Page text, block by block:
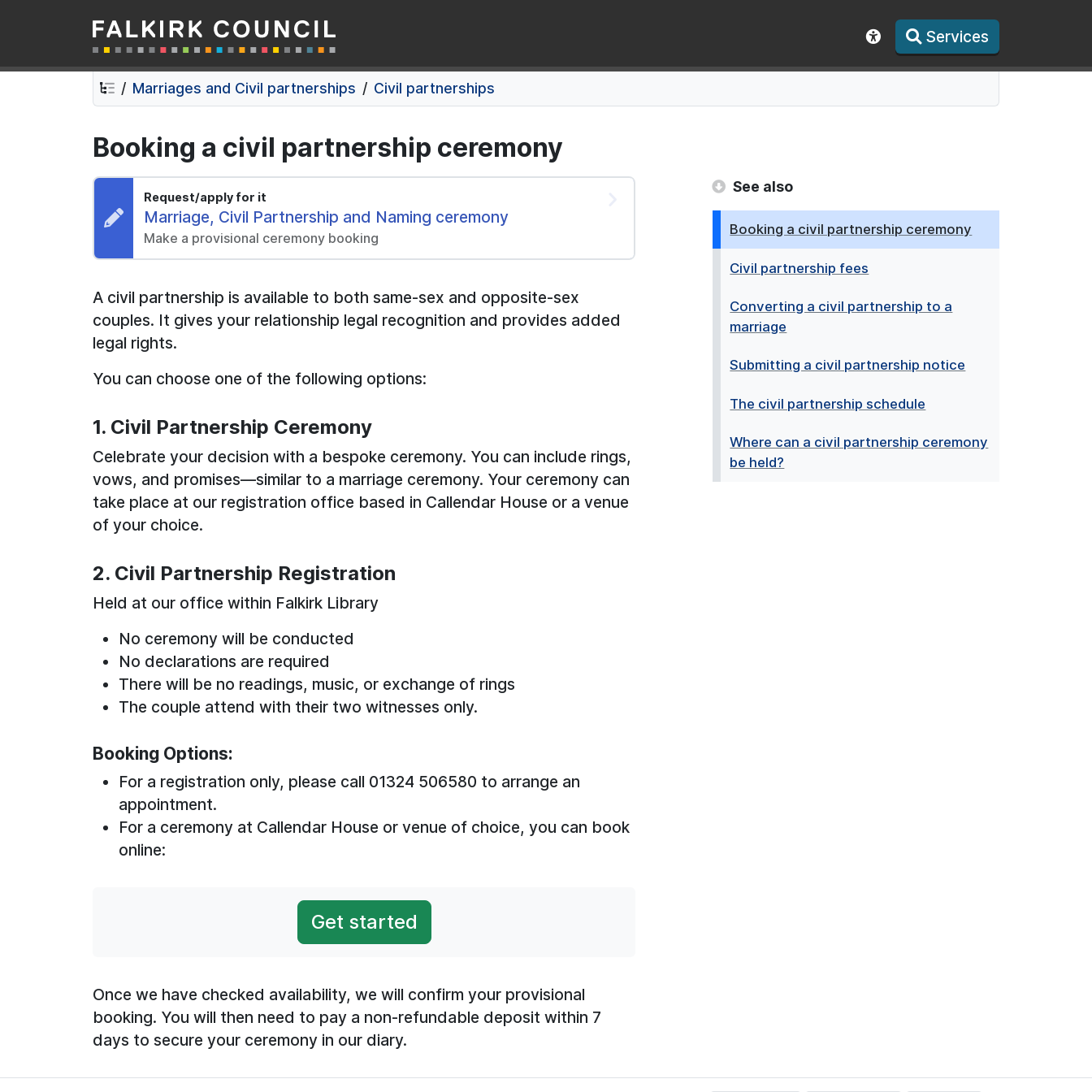
Skip
to
contents
Skip
to
navigation
Falkirk Council Show accessibility toolbar
Services
Marriages and Civil partnerships Civil partnerships
Booking a civil partnership ceremony
Request/apply for it
Request:
Marriage, Civil Partnership and Naming ceremony
Make a provisional ceremony booking
A civil partnership is available to both same-sex and opposite-sex
couples. It gives your relationship legal recognition and provides added
legal rights.
You can choose one of the following options:
1. Civil Partnership Ceremony
Celebrate your decision with a bespoke ceremony. You can include rings,
vows, and promises—similar to a marriage ceremony. Your ceremony can
take place at our registration office based in Callendar House or a venue
of your choice.
2. Civil Partnership Registration
Held at our office within Falkirk Library
No ceremony will be conducted
No declarations are required
There will be no readings, music, or exchange of rings
The couple attend with their two witnesses only.
Booking Options:
For a registration only, please call 01324 506580 to arrange an
appointment.
For a ceremony at Callendar House or venue of choice, you can book
online:
Get started
Once we have checked availability, we will confirm your provisional
booking. You will then need to pay a non-refundable deposit within 7
days to secure your ceremony in our diary.
See also
Booking a civil partnership ceremony
Civil partnership fees
Converting a civil partnership to a
marriage
Submitting a civil partnership notice
The civil partnership schedule
Where can a civil partnership ceremony
be held?